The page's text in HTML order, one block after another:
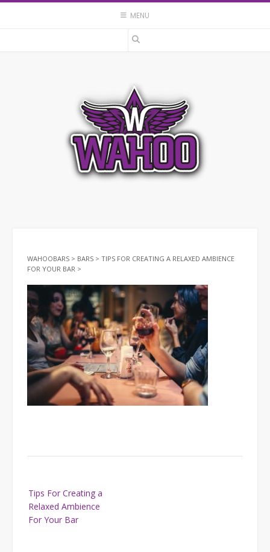
Skip
MENU
WAHOOBARS > BARS > TIPS FOR CREATING A RELAXED AMBIENCE
FOR YOUR BAR >
navigation
Tips For Creating a
Relaxed Ambience
For Your Bar